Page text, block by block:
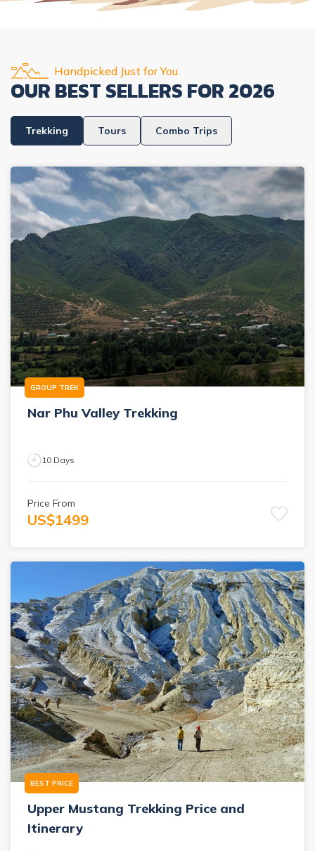
Handpicked Just for You
OUR BEST SELLERS FOR2026
Trekking Tours Combo Trips
GROUP TREK
Nar Phu Valley Trekking
10 Days
Price From
US$1499
BEST PRICE
Upper Mustang Trekking Price and
Itinerary